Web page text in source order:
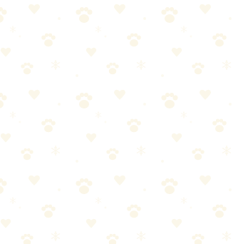
A mattress protector covers this
mattress protector and figure out why